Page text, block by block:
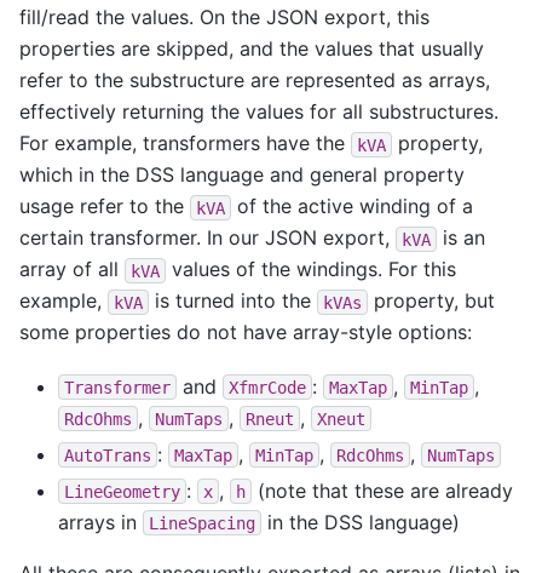
fill/read the values. On the JSON export, this
properties are skipped, and the values that usually
refer to the substructure are represented as arrays,
effectively returning the values for all substructures.
For example, transformers have the
kVA
property,
which in the DSS language and general property
usage refer to the
kVA
of the active winding of a
certain transformer. In our JSON export,
kVA
is an
array of all
kVA
values of the windings. For this
example,
kVA is turned into the kVAs
property, but
some properties do not have array-style options:
Transformer and XfmrCode : MaxTap , MinTap ,
RdcOhms , NumTaps , Rneut ,
Xneut
AutoTrans : MaxTap , MinTap , RdcOhms ,
NumTaps
LineGeometry : x , h
(note that these are already
arrays in
LineSpacing in the DSS language)